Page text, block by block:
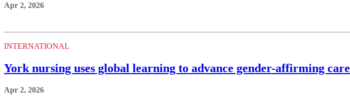
Apr 2, 2026
INTERNATIONAL
York nursing uses global learning to advance gender-affirming care
Apr 2, 2026